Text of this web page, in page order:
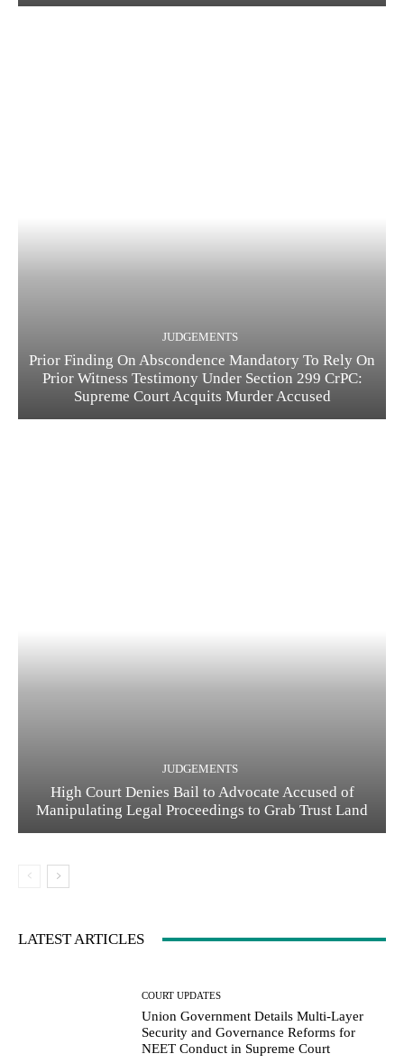
JUDGEMENTS
Prior Finding On Abscondence Mandatory To Rely On
Prior Witness Testimony Under Section 299 CrPC:
Supreme Court Acquits Murder Accused
JUDGEMENTS
High Court Denies Bail to Advocate Accused of
Manipulating Legal Proceedings to Grab Trust Land
LATEST ARTICLES
COURT UPDATES
Union Government Details Multi-Layer
Security and Governance Reforms for
NEET Conduct in Supreme Court